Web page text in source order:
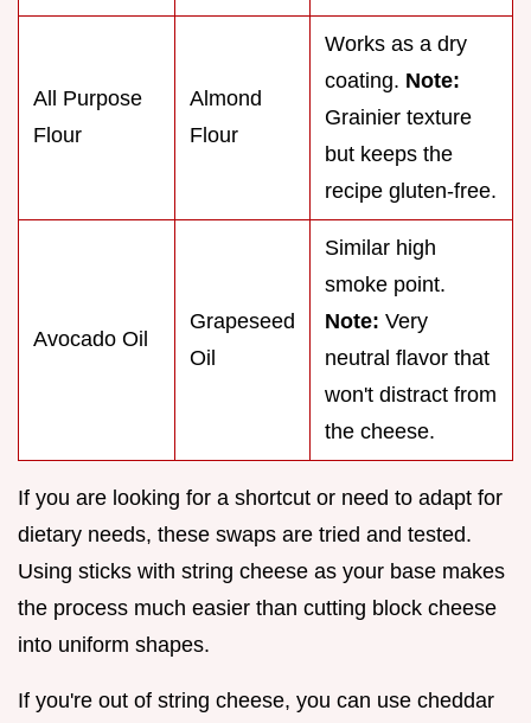
All Purpose
Flour
Almond
Flour
Works as a dry
coating. Note:
Grainier texture
but keeps the
recipe gluten-free.
Avocado Oil
Grapeseed
Oil
Similar high
smoke point.
Note: Very
neutral flavor that
won't distract from
the cheese.
If you are looking for a shortcut or need to adapt for
dietary needs, these swaps are tried and tested.
Using sticks with string cheese as your base makes
the process much easier than cutting block cheese
into uniform shapes.
If you're out of string cheese, you can use cheddar